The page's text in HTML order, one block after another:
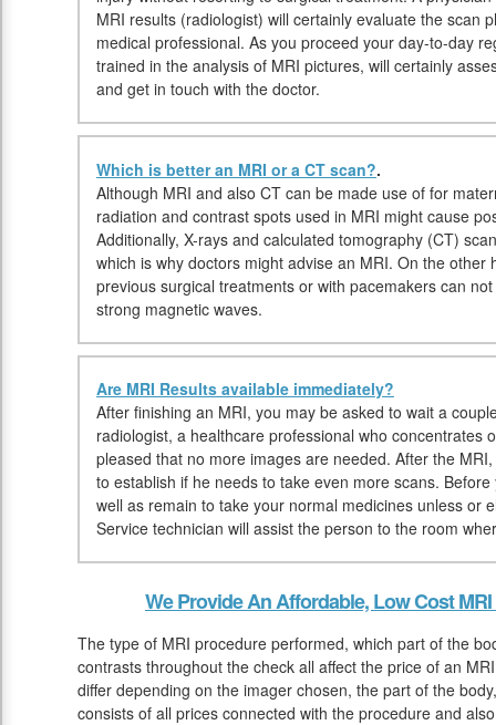
MRI results (radiologist) will certainly evaluate the scan
medical professional. As you proceed your day-to-day
trained in the analysis of MRI pictures, will certainly
and get in touch with the doctor.
Which is better an MRI or a CT scan?.
Although MRI and also CT can be made use of for
radiation and contrast spots used in MRI might cause
Additionally, X-rays and calculated tomography (CT)
which is why doctors might advise an MRI. On the other
previous surgical treatments or with pacemakers can
strong magnetic waves.
Are MRI Results available immediately?
After finishing an MRI, you may be asked to wait a
radiologist, a healthcare professional who concentrates
pleased that no more images are needed. After the
to establish if he needs to take even more scans.
well as remain to take your normal medicines unless or
Service technician will assist the person to the room
We Provide An Affordable, Low Cost
The type of MRI procedure performed, which part of the
contrasts throughout the check all affect the price of an
differ depending on the imager chosen, the part of the
consists of all prices connected with the procedure and